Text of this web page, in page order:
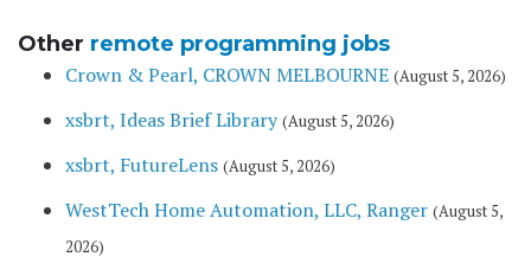
Other remote programming jobs
Crown & Pearl, CROWN MELBOURNE (August 5, 2026)
xsbrt, Ideas Brief Library (August 5, 2026)
xsbrt, FutureLens (August 5, 2026)
WestTech Home Automation, LLC, Ranger (August 5,
2026)